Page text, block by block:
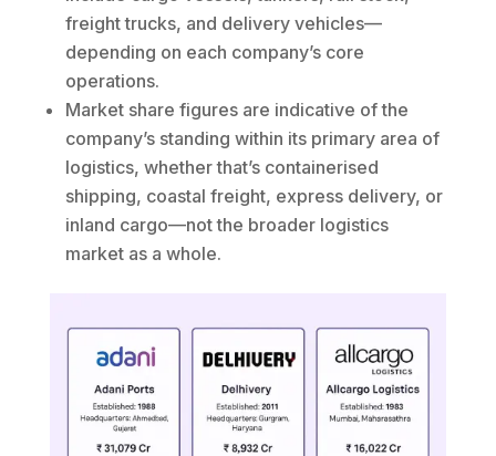
freight trucks, and delivery vehicles—
depending on each company’s core
operations.
Market share figures are indicative of the
company’s standing within its primary area of
logistics, whether that’s containerised
shipping, coastal freight, express delivery, or
inland cargo—not the broader logistics
market as a whole.